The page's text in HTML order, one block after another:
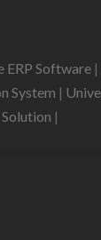
ERP Software |
System |
|